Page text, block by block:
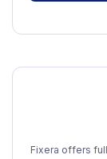
Fixera offers